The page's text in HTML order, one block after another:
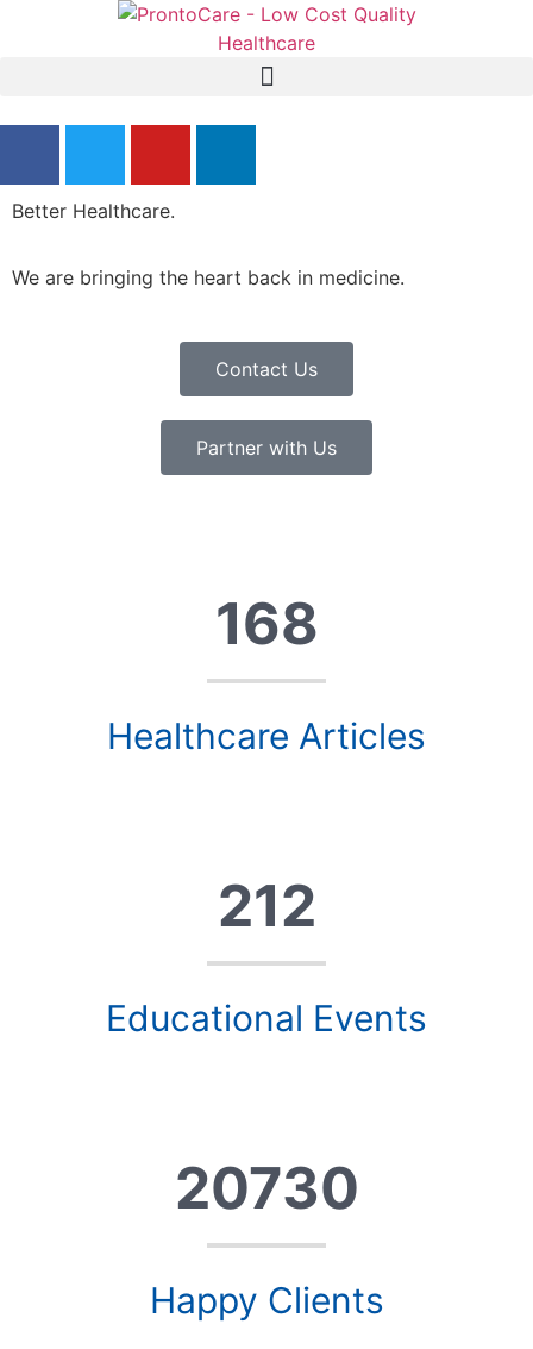
Better Healthcare.
We are bringing the heart back in medicine.
Contact Us
Partner with Us
168
Healthcare Articles
212
Educational Events
20730
Happy Clients